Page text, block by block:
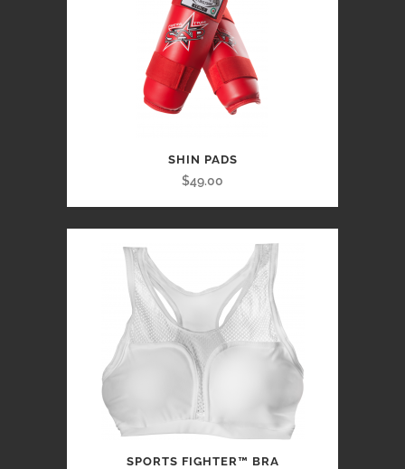
SHIN PADS
$49.00
SPORTS FIGHTER™ BRA